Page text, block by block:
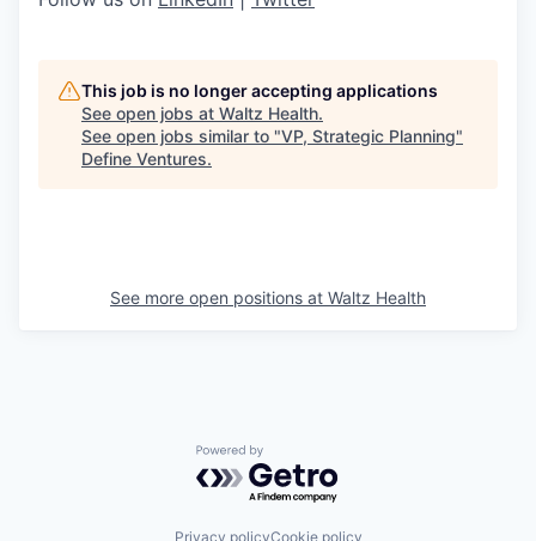
This job is no longer accepting applications
See open jobs at Waltz Health.
See open jobs similar to "VP, Strategic Planning"
Define Ventures.
See more open positions at Waltz Health
Powered by Getro.com
Privacy policyCookie policy